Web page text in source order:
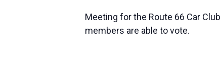
Meeting for the Route 66 Car
members are able to vote.